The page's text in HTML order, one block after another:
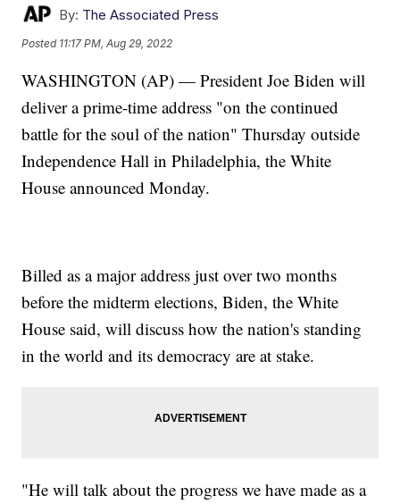
By: The Associated Press
Posted 11:17 PM, Aug 29, 2022
WASHINGTON (AP) — President Joe Biden will
deliver a prime-time address "on the continued
battle for the soul of the nation" Thursday outside
Independence Hall in Philadelphia, the White
House announced Monday.
Billed as a major address just over two months
before the midterm elections, Biden, the White
House said, will discuss how the nation's standing
in the world and its democracy are at stake.
"He will talk about the progress we have made as a